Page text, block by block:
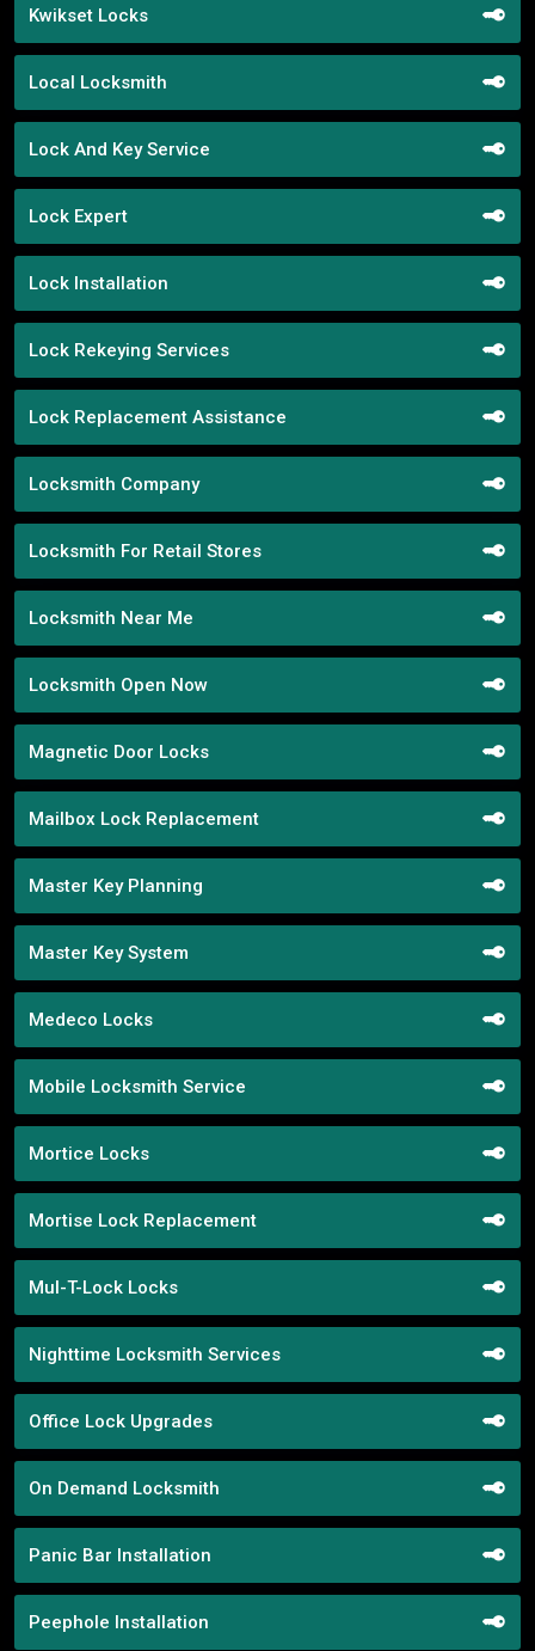
Kwikset Locks
Local Locksmith
Lock And Key Service
Lock Expert
Lock Installation
Lock Rekeying Services
Lock Replacement Assistance
Locksmith Company
Locksmith For Retail Stores
Locksmith Near Me
Locksmith Open Now
Magnetic Door Locks
Mailbox Lock Replacement
Master Key Planning
Master Key System
Medeco Locks
Mobile Locksmith Service
Mortice Locks
Mortise Lock Replacement
Mul-T-Lock Locks
Nighttime Locksmith Services
Office Lock Upgrades
On Demand Locksmith
Panic Bar Installation
Peephole Installation